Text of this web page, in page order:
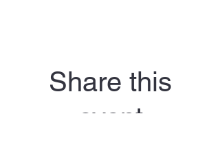
Share this
event